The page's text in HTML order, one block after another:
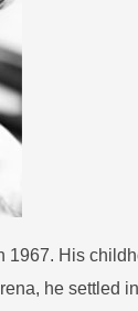
His
he settled